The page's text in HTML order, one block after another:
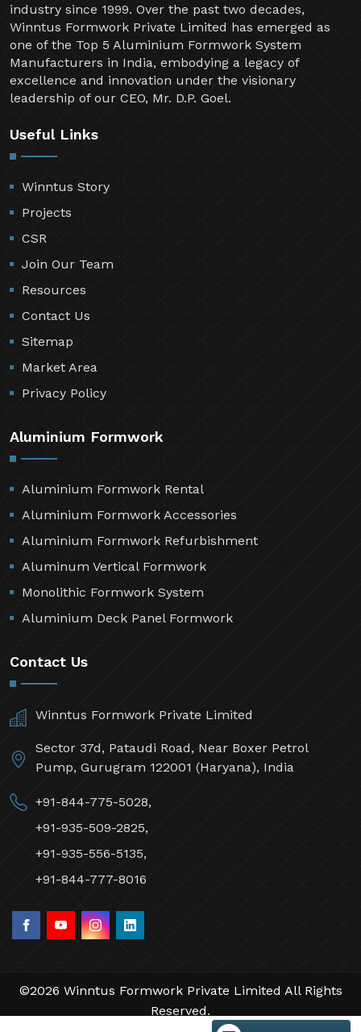
industry since 1999. Over the past two decades,
Winntus Formwork Private Limited has emerged as
one of the Top 5 Aluminium Formwork System
Manufacturers in India, embodying a legacy of
excellence and innovation under the visionary
leadership of our CEO, Mr. D.P. Goel.
Useful Links
Winntus Story
Projects
CSR
Join Our Team
Resources
Contact Us
Sitemap
Market Area
Privacy Policy
Aluminium Formwork
Aluminium Formwork Rental
Aluminium Formwork Accessories
Aluminium Formwork Refurbishment
Aluminum Vertical Formwork
Monolithic Formwork System
Aluminium Deck Panel Formwork
Contact Us
Winntus Formwork Private Limited
Sector 37d, Pataudi Road, Near Boxer Petrol
Pump, Gurugram 122001 (Haryana), India
+91-844-775-5028,
+91-935-509-2825,
+91-935-556-5135,
+91-844-777-8016
©2026 Winntus Formwork Private Limited All Rights
Reserved.